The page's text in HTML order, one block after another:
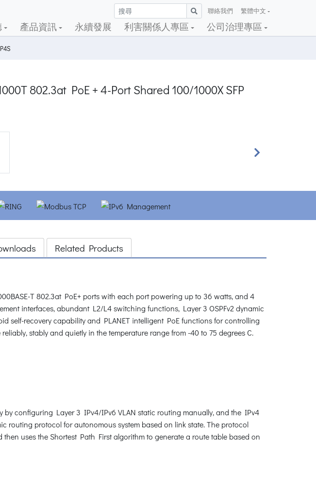
聯絡我們 繁體中文
產品資訊 永續發展 利害關係人專區 公司治理專區
802.3at PoE + 4-Port Shared 100/1000X SFP
Next
Related Products
T 802.3at PoE+ ports with each port powering up to 36 watts, and 4
interfaces, abundant L2/L4 switching functions, Layer 3 OSPFv2 dynamic
self-recovery capability and PLANET intelligent PoE functions for controlling
stably and quietly in the temperature range from -40 to 75 degrees C.
configuring Layer 3 IPv4/IPv6 VLAN static routing manually, and the IPv4
routing protocol for autonomous system based on link state. The protocol
uses the Shortest Path First algorithm to generate a route table based on